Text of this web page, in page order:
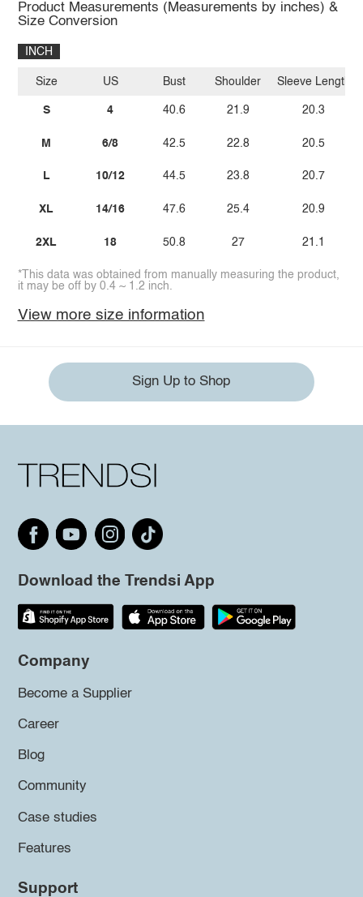
Product Measurements (Measurements by inches) &
Size Conversion
INCH
Size
S
M
L
XL
2XL
US
4
6/8
10/12
14/16
18
Bust
40.6
42.5
44.5
47.6
50.8
Shoulder
21.9
22.8
23.8
25.4
27
Sleeve Length
20.3
20.5
20.7
20.9
21.1
*This data was obtained from manually measuring the product,
it may be off by 0.4 ~ 1.2 inch.
View more size information
Sign Up to Shop
Download the Trendsi App
Company
Become a Supplier
Career
Blog
Community
Case studies
Features
Support